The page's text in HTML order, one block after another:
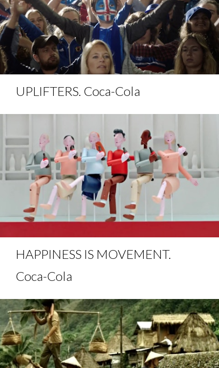
UPLIFTERS. Coca-Cola
HAPPINESS IS MOVEMENT.
Coca-Cola